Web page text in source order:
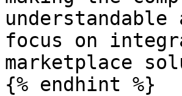
focus on
marketplace
{% endhint %}